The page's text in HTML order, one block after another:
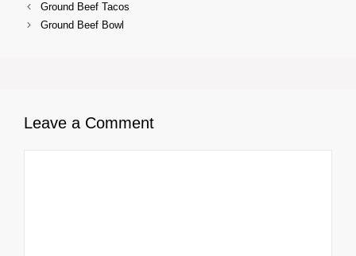
Ground Beef Tacos
Ground Beef Bowl
Leave a Comment